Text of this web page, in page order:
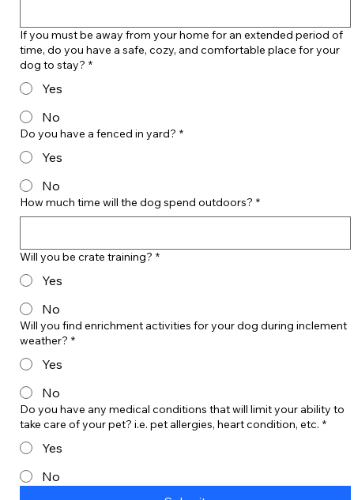
If you must be away from your home for an extended period of
time, do you have a safe, cozy, and comfortable place for your
dog to stay? *
Yes
No
Do you have a fenced in yard? *
Yes
No
How much time will the dog spend outdoors? *
Will you be crate training? *
Yes
No
Will you find enrichment activities for your dog during inclement
weather? *
Yes
No
Do you have any medical conditions that will limit your ability to
take care of your pet? i.e. pet allergies, heart condition, etc. *
Yes
No